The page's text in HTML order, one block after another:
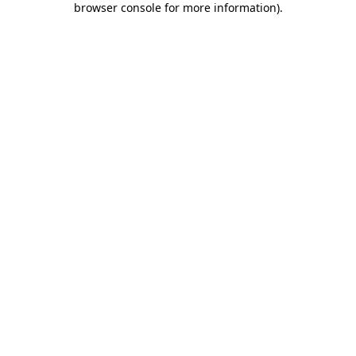
browser console for more information).